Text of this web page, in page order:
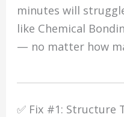
minutes will
like Chemical
— no matter how
✅ Fix #1: Structure